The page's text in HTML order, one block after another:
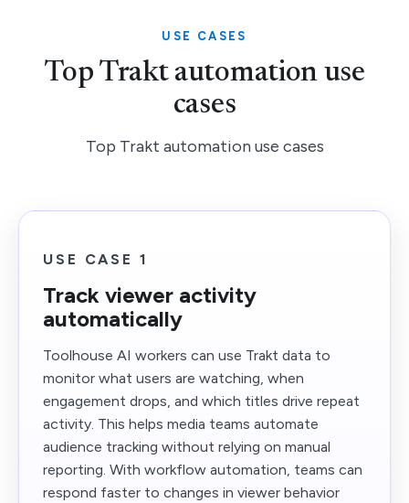
USE CASES
Top Trakt automation use
cases
Top Trakt automation use cases
USE CASE 1
Track viewer activity
automatically
Toolhouse AI workers can use Trakt data to
monitor what users are watching, when
engagement drops, and which titles drive repeat
activity. This helps media teams automate
audience tracking without relying on manual
reporting. With workflow automation, teams can
respond faster to changes in viewer behavior